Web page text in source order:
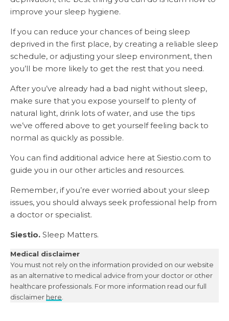
improve your sleep hygiene.
If you can reduce your chances of being sleep
deprived in the first place, by creating a reliable sleep
schedule, or adjusting your sleep environment, then
you’ll be more likely to get the rest that you need.
After you’ve already had a bad night without sleep,
make sure that you expose yourself to plenty of
natural light, drink lots of water, and use the tips
we’ve offered above to get yourself feeling back to
normal as quickly as possible.
You can find additional advice here at Siestio.com to
guide you in our other articles and resources.
Remember, if you’re ever worried about your sleep
issues, you should always seek professional help from
a doctor or specialist.
Siestio. Sleep Matters.
Medical disclaimer
You must not rely on the information provided on our website
as an alternative to medical advice from your doctor or other
healthcare professionals. For more information read our full
disclaimer here